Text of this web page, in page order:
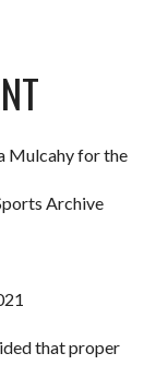
Mulcahy for the
Archive
that proper